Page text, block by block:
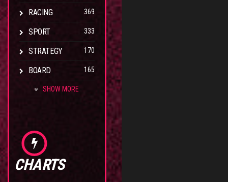
RACING 369
SPORT 333
STRATEGY 170
BOARD 165
SHOW MORE
CHARTS